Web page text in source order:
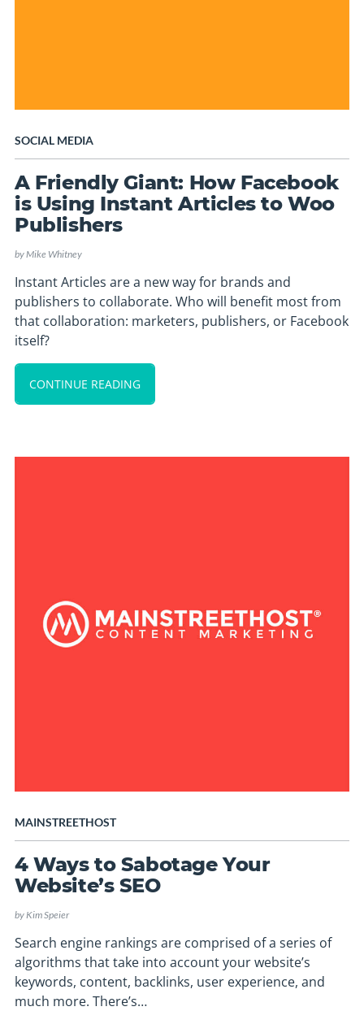
SOCIAL MEDIA
A Friendly Giant: How Facebook
is Using Instant Articles to Woo
Publishers
byMike Whitney
Instant Articles are a new way for brands and
publishers to collaborate. Who will benefit most from
that collaboration: marketers, publishers, or Facebook
itself?
CONTINUE READING
MAINSTREETHOST
4 Ways to Sabotage Your
Website’s SEO
by Kim Speier
Search engine rankings are comprised of a series of
algorithms that take into account your website’s
keywords, content, backlinks, user experience, and
much more. There’s…